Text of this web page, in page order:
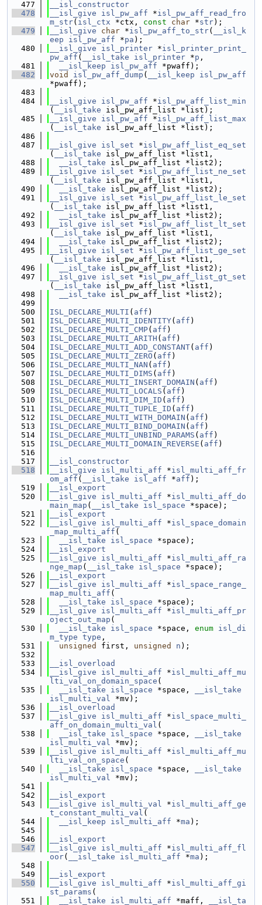
  477
__isl_constructor
  478
__isl_give isl_pw_aff *isl_pw_aff_read_fro
m_str( isl_ctx *ctx, const char *str);
  479
__isl_give char *isl_pw_aff_to_str(
__isl_k
eep
isl_pw_aff *pa );
  480
__isl_give isl_printer *isl_printer_print_
pw_aff ( __isl_take isl_printer *p ,
  481
__isl_keep isl_pw_aff *pwaff);
  482
void isl_pw_aff_dump ( __isl_keep
isl_pw_aff
*pwaff);
  483
  484
__isl_give isl_pw_aff *isl_pw_aff_list_min
(
__isl_take isl_pw_aff_list *list);
  485
__isl_give isl_pw_aff *isl_pw_aff_list_max
(
__isl_take isl_pw_aff_list *list);
  486
  487
__isl_give isl_set *isl_pw_aff_list_eq_set
(
__isl_take isl_pw_aff_list *list1,
  488
__isl_take isl_pw_aff_list *list2);
  489
__isl_give isl_set *isl_pw_aff_list_ne_set
(
__isl_take isl_pw_aff_list *list1,
  490
__isl_take isl_pw_aff_list *list2);
  491
__isl_give isl_set *isl_pw_aff_list_le_set
(
__isl_take isl_pw_aff_list *list1,
  492
__isl_take isl_pw_aff_list *list2);
  493
__isl_give isl_set *isl_pw_aff_list_lt_set
(
__isl_take isl_pw_aff_list *list1,
  494
__isl_take isl_pw_aff_list *list2);
  495
__isl_give isl_set *isl_pw_aff_list_ge_set
(
__isl_take isl_pw_aff_list *list1,
  496
__isl_take isl_pw_aff_list *list2);
  497
__isl_give isl_set *isl_pw_aff_list_gt_set
(
__isl_take isl_pw_aff_list *list1,
  498
__isl_take isl_pw_aff_list *list2);
  499
  500
ISL_DECLARE_MULTI ( aff )
  501
ISL_DECLARE_MULTI_IDENTITY( aff )
  502
ISL_DECLARE_MULTI_CMP( aff )
  503
ISL_DECLARE_MULTI_ARITH ( aff )
  504
ISL_DECLARE_MULTI_ADD_CONSTANT( aff )
  505
ISL_DECLARE_MULTI_ZERO ( aff )
  506
ISL_DECLARE_MULTI_NAN ( aff )
  507
ISL_DECLARE_MULTI_DIMS ( aff )
  508
ISL_DECLARE_MULTI_INSERT_DOMAIN ( aff )
  509
ISL_DECLARE_MULTI_LOCALS ( aff )
  510
ISL_DECLARE_MULTI_DIM_ID ( aff )
  511
ISL_DECLARE_MULTI_TUPLE_ID ( aff )
  512
ISL_DECLARE_MULTI_WITH_DOMAIN ( aff )
  513
ISL_DECLARE_MULTI_BIND_DOMAIN ( aff )
  514
ISL_DECLARE_MULTI_UNBIND_PARAMS ( aff )
  515
ISL_DECLARE_MULTI_DOMAIN_REVERSE ( aff )
  516
  517
__isl_constructor
  518
__isl_give isl_multi_aff *isl_multi_aff_fr
om_aff ( __isl_take isl_aff *aff );
  519
__isl_export
  520
__isl_give isl_multi_aff *isl_multi_aff_do
main_map ( __isl_take isl_space *space);
  521
__isl_export
  522
__isl_give isl_multi_aff *isl_space_domain
_map_multi_aff (
  523
__isl_take isl_space *space);
  524
__isl_export
  525
__isl_give isl_multi_aff *isl_multi_aff_ra
nge_map ( __isl_take isl_space *space);
  526
__isl_export
  527
__isl_give isl_multi_aff *isl_space_range_
map_multi_aff (
  528
__isl_take isl_space *space);
  529
__isl_give isl_multi_aff *isl_multi_aff_pr
oject_out_map (
  530
__isl_take isl_space *space, enum isl_di
m_type type ,
  531
unsigned first, unsigned n );
  532
  533
__isl_overload
  534
__isl_give isl_multi_aff *isl_multi_aff_mu
lti_val_on_domain_space (
  535
__isl_take isl_space *space,
__isl_take
isl_multi_val *mv);
  536
__isl_overload
  537
__isl_give isl_multi_aff *isl_space_multi_
aff_on_domain_multi_val (
  538
__isl_take isl_space *space,
__isl_take
isl_multi_val *mv);
  539
__isl_give isl_multi_aff *isl_multi_aff_mu
lti_val_on_space (
  540
__isl_take isl_space *space,
__isl_take
isl_multi_val *mv);
  541
  542
__isl_export
  543
__isl_give isl_multi_val *isl_multi_aff_ge
t_constant_multi_val (
  544
__isl_keep isl_multi_aff *ma );
  545
  546
__isl_export
  547
__isl_give isl_multi_aff *isl_multi_aff_fl
oor( __isl_take isl_multi_aff *ma );
  548
  549
__isl_export
  550
__isl_give isl_multi_aff *isl_multi_aff_gi
st_params (
  551
__isl_take isl_multi_aff *maff,
__isl_ta